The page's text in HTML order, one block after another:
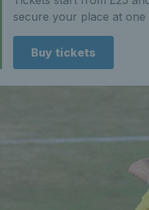
secure your place at
Buy tickets